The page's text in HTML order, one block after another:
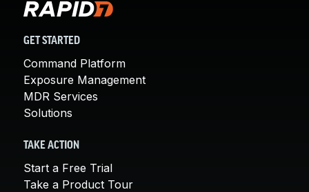
GET STARTED
Command Platform
Exposure Management
MDR Services
Solutions
TAKE ACTION
Start a Free Trial
Take a Product Tour